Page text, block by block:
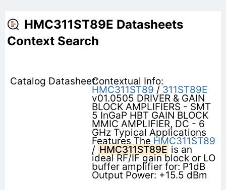
HMC311ST89E Datasheets
Context Search
Contextual Info:
HMC311ST89 / 311ST89E
v01.0505 DRIVER & GAIN
BLOCK AMPLIFIERS - SMT
5 InGaP HBT GAIN BLOCK
MMIC AMPLIFIER, DC - 6
GHz Typical Applications
Features TheHMC311ST89
/ HMC311ST89E is an
ideal RF/IF gain block or LO
buffer amplifier for: P1dB
Output Power: +15.5 dBm